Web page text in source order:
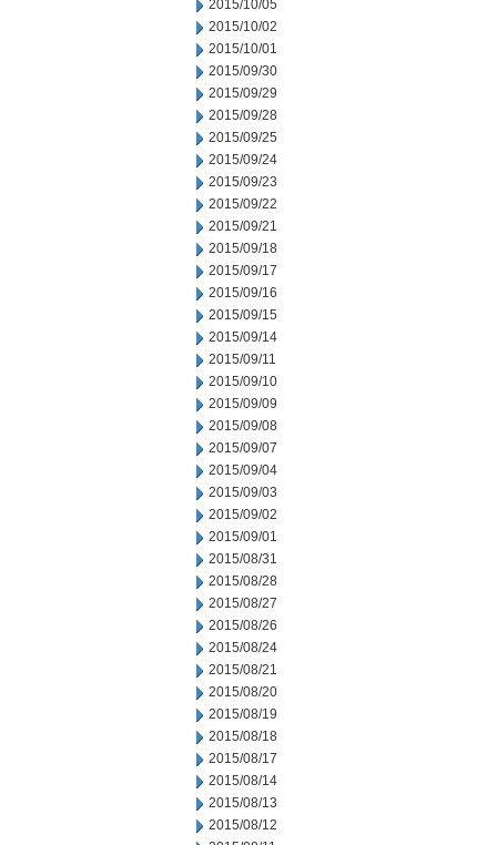
2015/10/05
2015/10/02
2015/10/01
2015/09/30
2015/09/29
2015/09/28
2015/09/25
2015/09/24
2015/09/23
2015/09/22
2015/09/21
2015/09/18
2015/09/17
2015/09/16
2015/09/15
2015/09/14
2015/09/11
2015/09/10
2015/09/09
2015/09/08
2015/09/07
2015/09/04
2015/09/03
2015/09/02
2015/09/01
2015/08/31
2015/08/28
2015/08/27
2015/08/26
2015/08/24
2015/08/21
2015/08/20
2015/08/19
2015/08/18
2015/08/17
2015/08/14
2015/08/13
2015/08/12